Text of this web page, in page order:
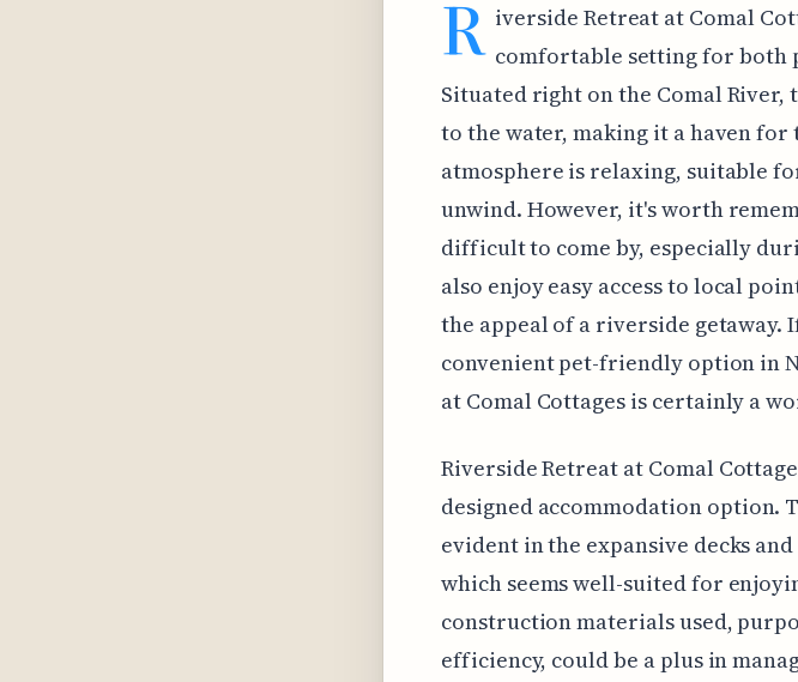
R iverside Retreat at Comal
comfortable setting for both
Situated right on the Comal River,
to the water, making it a haven
atmosphere is relaxing, suitable
unwind. However, it's worth
difficult to come by, especially
also enjoy easy access to local
the appeal of a riverside getaway.
convenient pet-friendly option in
at Comal Cottages is certainly a
Riverside Retreat at Comal
designed accommodation option.
evident in the expansive decks
which seems well-suited for
construction materials used,
efficiency, could be a plus in